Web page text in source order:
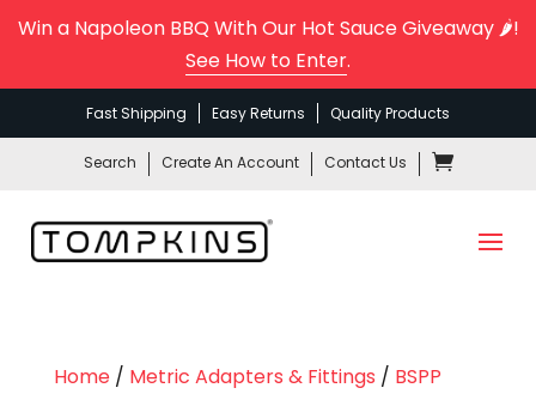
Win a Napoleon BBQ With Our Hot Sauce Giveaway 🌶️!
See How to Enter.
Fast Shipping Easy Returns Quality Products
Search Create An Account Contact Us
Home/ Metric Adapters & Fittings / BSPP